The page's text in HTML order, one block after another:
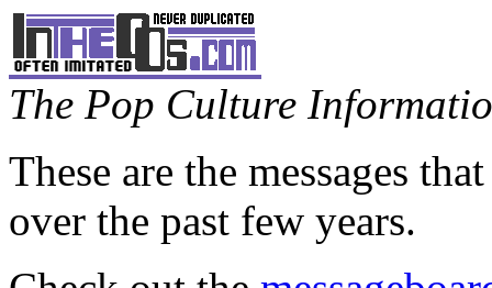
The Pop Culture
These are the messages
over the past few years.